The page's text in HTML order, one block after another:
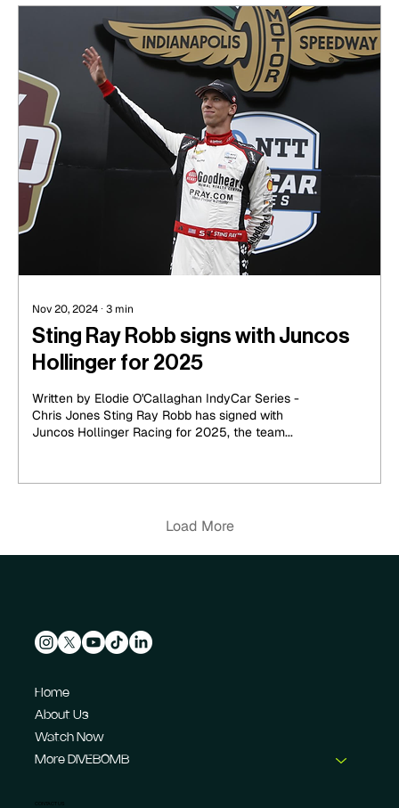
Nov 20, 2024 ∙ 3 min
Sting Ray Robb signs with Juncos
Hollinger for 2025
Written by Elodie O'Callaghan IndyCar Series -
Chris Jones Sting Ray Robb has signed with
Juncos Hollinger Racing for 2025, the team...
Load More
Home
About Us
Watch Now
More DIVEBOMB
CONTACT US